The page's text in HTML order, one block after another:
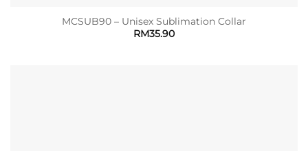
MCSUB90 – Unisex Sublimation Collar
RM35.90